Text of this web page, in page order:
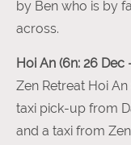
by Ben who is by
across.
Hoi An (6n: 26 Dec
Zen Retreat Hoi
taxi pick-up from
and a taxi from